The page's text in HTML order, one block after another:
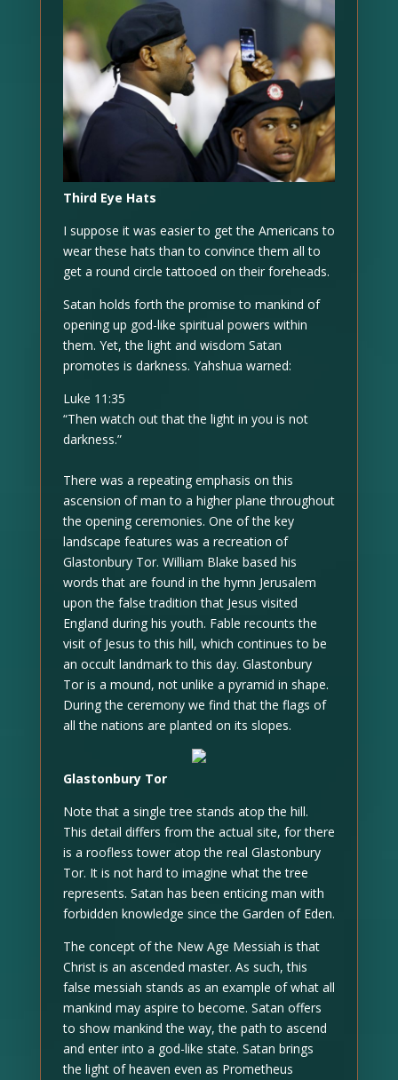
Third Eye Hats
I suppose it was easier to get the Americans to
wear these hats than to convince them all to
get a round circle tattooed on their foreheads.
Satan holds forth the promise to mankind of
opening up god-like spiritual powers within
them. Yet, the light and wisdom Satan
promotes is darkness. Yahshua warned:
Luke 11:35
“Then watch out that the light in you is not
darkness.”
There was a repeating emphasis on this
ascension of man to a higher plane throughout
the opening ceremonies. One of the key
landscape features was a recreation of
Glastonbury Tor. William Blake based his
words that are found in the hymn Jerusalem
upon the false tradition that Jesus visited
England during his youth. Fable recounts the
visit of Jesus to this hill, which continues to be
an occult landmark to this day. Glastonbury
Tor is a mound, not unlike a pyramid in shape.
During the ceremony we find that the flags of
all the nations are planted on its slopes.
Glastonbury Tor
Note that a single tree stands atop the hill.
This detail differs from the actual site, for there
is a roofless tower atop the real Glastonbury
Tor. It is not hard to imagine what the tree
represents. Satan has been enticing man with
forbidden knowledge since the Garden of Eden.
The concept of the New Age Messiah is that
Christ is an ascended master. As such, this
false messiah stands as an example of what all
mankind may aspire to become. Satan offers
to show mankind the way, the path to ascend
and enter into a god-like state. Satan brings
the light of heaven even as Prometheus